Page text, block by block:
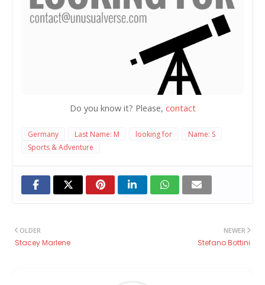
Do you know it? Please, contact
Germany Last Name: M looking for
Name: S
Sports & Adventure
NEWER
Stefano Bottini
OLDER
Stacey Marlene